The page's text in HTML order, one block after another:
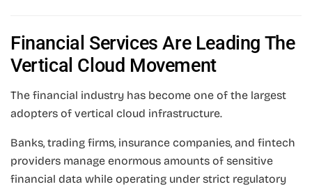
Financial Services Are Leading The
Vertical Cloud Movement
The financial industry has become one of the largest
adopters of vertical cloud infrastructure.
Banks, trading firms, insurance companies, and fintech
providers manage enormous amounts of sensitive
financial data while operating under strict regulatory